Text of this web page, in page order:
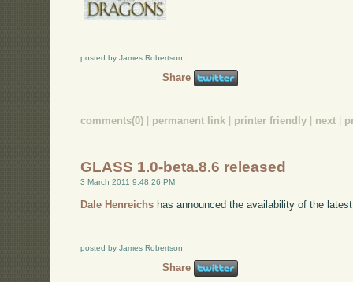
posted by James Robertson
Share
comments(0) permanent link printer friendly next
GLASS 1.0-beta.8.6 released
3 March 2011 9:48:26 PM
Dale Henreichs has announced the availability of the
posted by James Robertson
Share